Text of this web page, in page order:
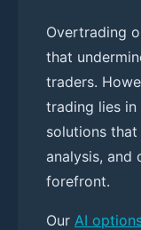
Overtrading
that
traders.
trading lies in
solutions
analysis, and
forefront.
Our AI